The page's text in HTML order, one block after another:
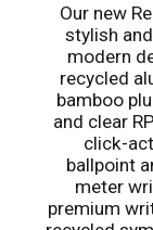
Our new
stylish
modern
recycled
bamboo
and clear
click-
ballpoint
meter
premium